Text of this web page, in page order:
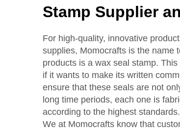
Stamp Supplier
For high-quality, innovative
supplies, Momocrafts is the name
products is a wax seal stamp.
if it wants to make its written
ensure that these seals are not
long time periods, each one is
according to the highest standards.
We at Momocrafts know that